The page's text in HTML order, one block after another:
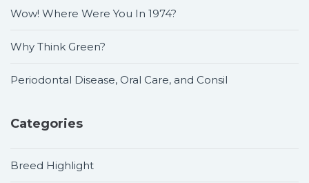
Wow! Where Were You In 1974?
Why Think Green?
Periodontal Disease, Oral Care, and Consil
Categories
Breed Highlight